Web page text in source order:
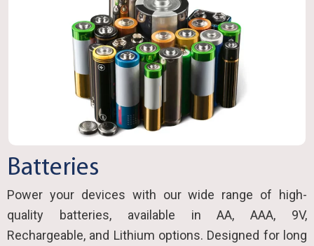
Batteries
Power your devices with our wide range of high-
quality batteries, available in AA, AAA, 9V,
Rechargeable, and Lithium options. Designed for long